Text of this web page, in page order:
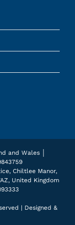
and Wales │
Chiltlee Manor,
United Kingdom
| Designed &